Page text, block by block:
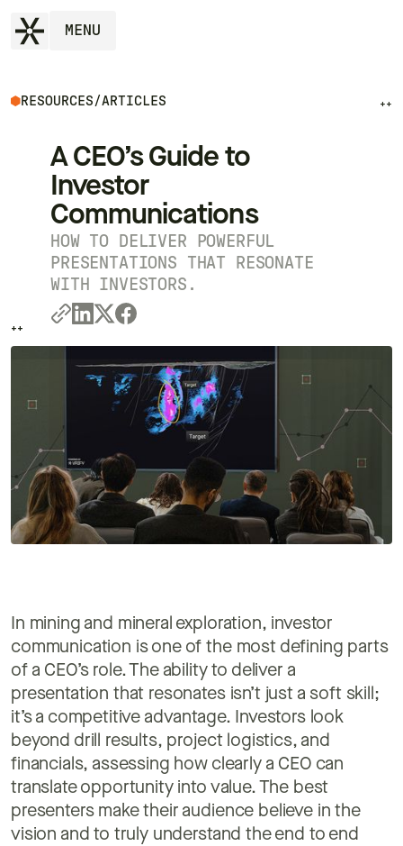
MENU
RESOURCES/ARTICLES ++
A CEO’s Guide to
Investor
Communications
HOW TO DELIVER POWERFUL
PRESENTATIONS THAT RESONATE
WITH INVESTORS.
++
++
In mining and mineral exploration, investor
communication is one of the most defining parts
of a CEO’s role. The ability to deliver a
presentation that resonates isn’t just a soft skill;
it’s a competitive advantage. Investors look
beyond drill results, project logistics, and
financials, assessing how clearly a CEO can
translate opportunity into value. The best
presenters make their audience believe in the
vision and to truly understand the end to end